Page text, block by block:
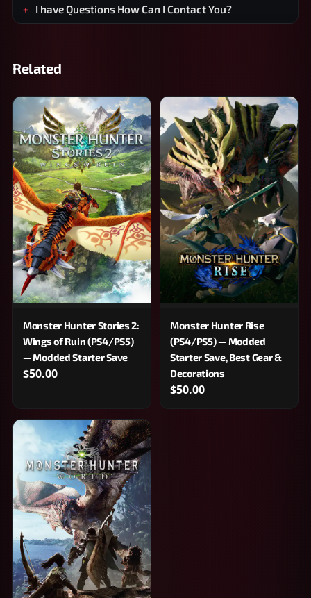
I have Questions How Can I Contact You?
Related
Monster Hunter Stories 2:
Wings of Ruin (PS4/PS5)
— Modded Starter Save
$50.00
Monster Hunter Rise
(PS4/PS5) — Modded
Starter Save, Best Gear &
Decorations
$50.00